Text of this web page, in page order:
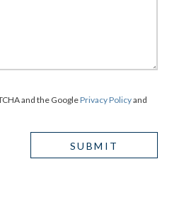
and the GooglePrivacy Policyand